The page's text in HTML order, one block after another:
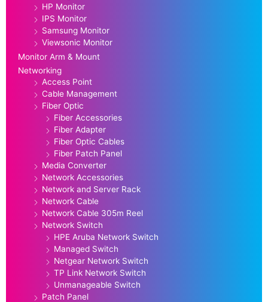
HP Monitor
IPS Monitor
Samsung Monitor
Viewsonic Monitor
Monitor Arm & Mount
Networking
Access Point
Cable Management
Fiber Optic
Fiber Accessories
Fiber Adapter
Fiber Optic Cables
Fiber Patch Panel
Media Converter
Network Accessories
Network and Server Rack
Network Cable
Network Cable 305m Reel
Network Switch
HPE Aruba Network Switch
Managed Switch
Netgear Network Switch
TP Link Network Switch
Unmanageable Switch
Patch Panel